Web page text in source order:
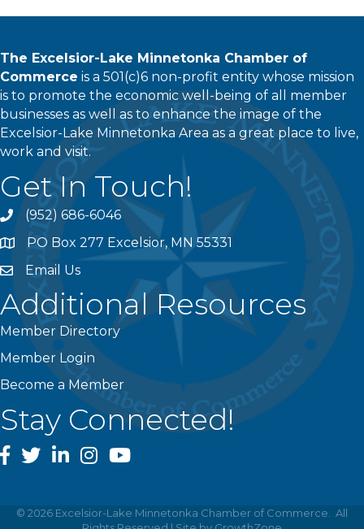
The Excelsior-Lake Minnetonka Chamber of
Commerce is a 501(c)6 non-profit entity whose mission
is to promote the economic well-being of all member
businesses as well as to enhance the image of the
Excelsior-Lake Minnetonka Area as a great place to live,
work and visit.
Get In Touch!
phone(952) 686-6046
addressPO Box 277 Excelsior, MN 55331
emailEmail Us
Additional Resources
Member Directory
Member Login
Become a Member
Stay Connected!
facebook
twitterlinked Ininstagram
youtube
© 2026 Excelsior-Lake Minnetonka Chamber of Commerce.
All